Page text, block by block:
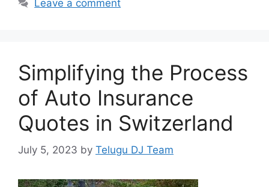
Leave a comment
Simplifying the Process
of Auto Insurance
Quotes in Switzerland
July 5, 2023 by Telugu DJ Team